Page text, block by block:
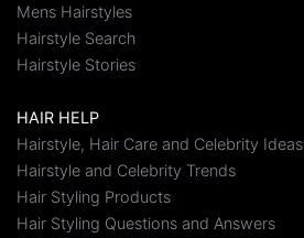
Mens Hairstyles
Hairstyle Search
Hairstyle Stories
HAIR HELP
Hairstyle, Hair Care and Celebrity Ideas
Hairstyle and Celebrity Trends
Hair Styling Products
Hair Styling Questions and Answers